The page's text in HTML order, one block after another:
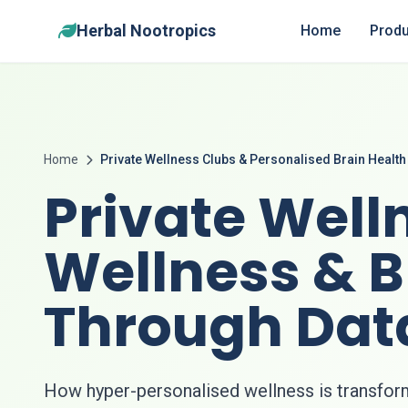
Herbal Nootropics Home
Home Private Wellness Clubs & Personalised Brain Health
Private
Wellness &
Through
How hyper-personalised wellness is